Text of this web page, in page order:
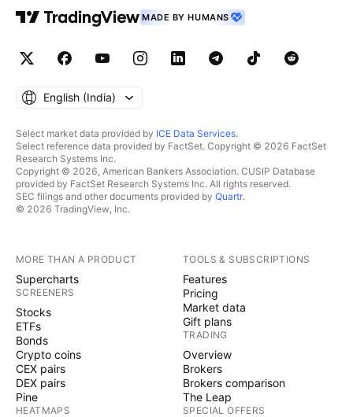
MADE BY HUMANS
English ‎(India)‎
Select market data provided by ICE Data Services.
Select reference data provided by FactSet. Copyright © 2026 FactSet
Research Systems Inc.
Copyright © 2026, American Bankers Association. CUSIP Database
provided by FactSet Research Systems Inc. All rights reserved.
SEC filings and other documents provided by Quartr.
© 2026 TradingView, Inc.
MORE THAN A PRODUCT
Supercharts
SCREENERS
Stocks
ETFs
Bonds
Crypto coins
CEX pairs
DEX pairs
Pine
HEATMAPS
TOOLS & SUBSCRIPTIONS
Features
Pricing
Market data
Gift plans
TRADING
Overview
Brokers
Brokers comparison
The Leap
SPECIAL OFFERS